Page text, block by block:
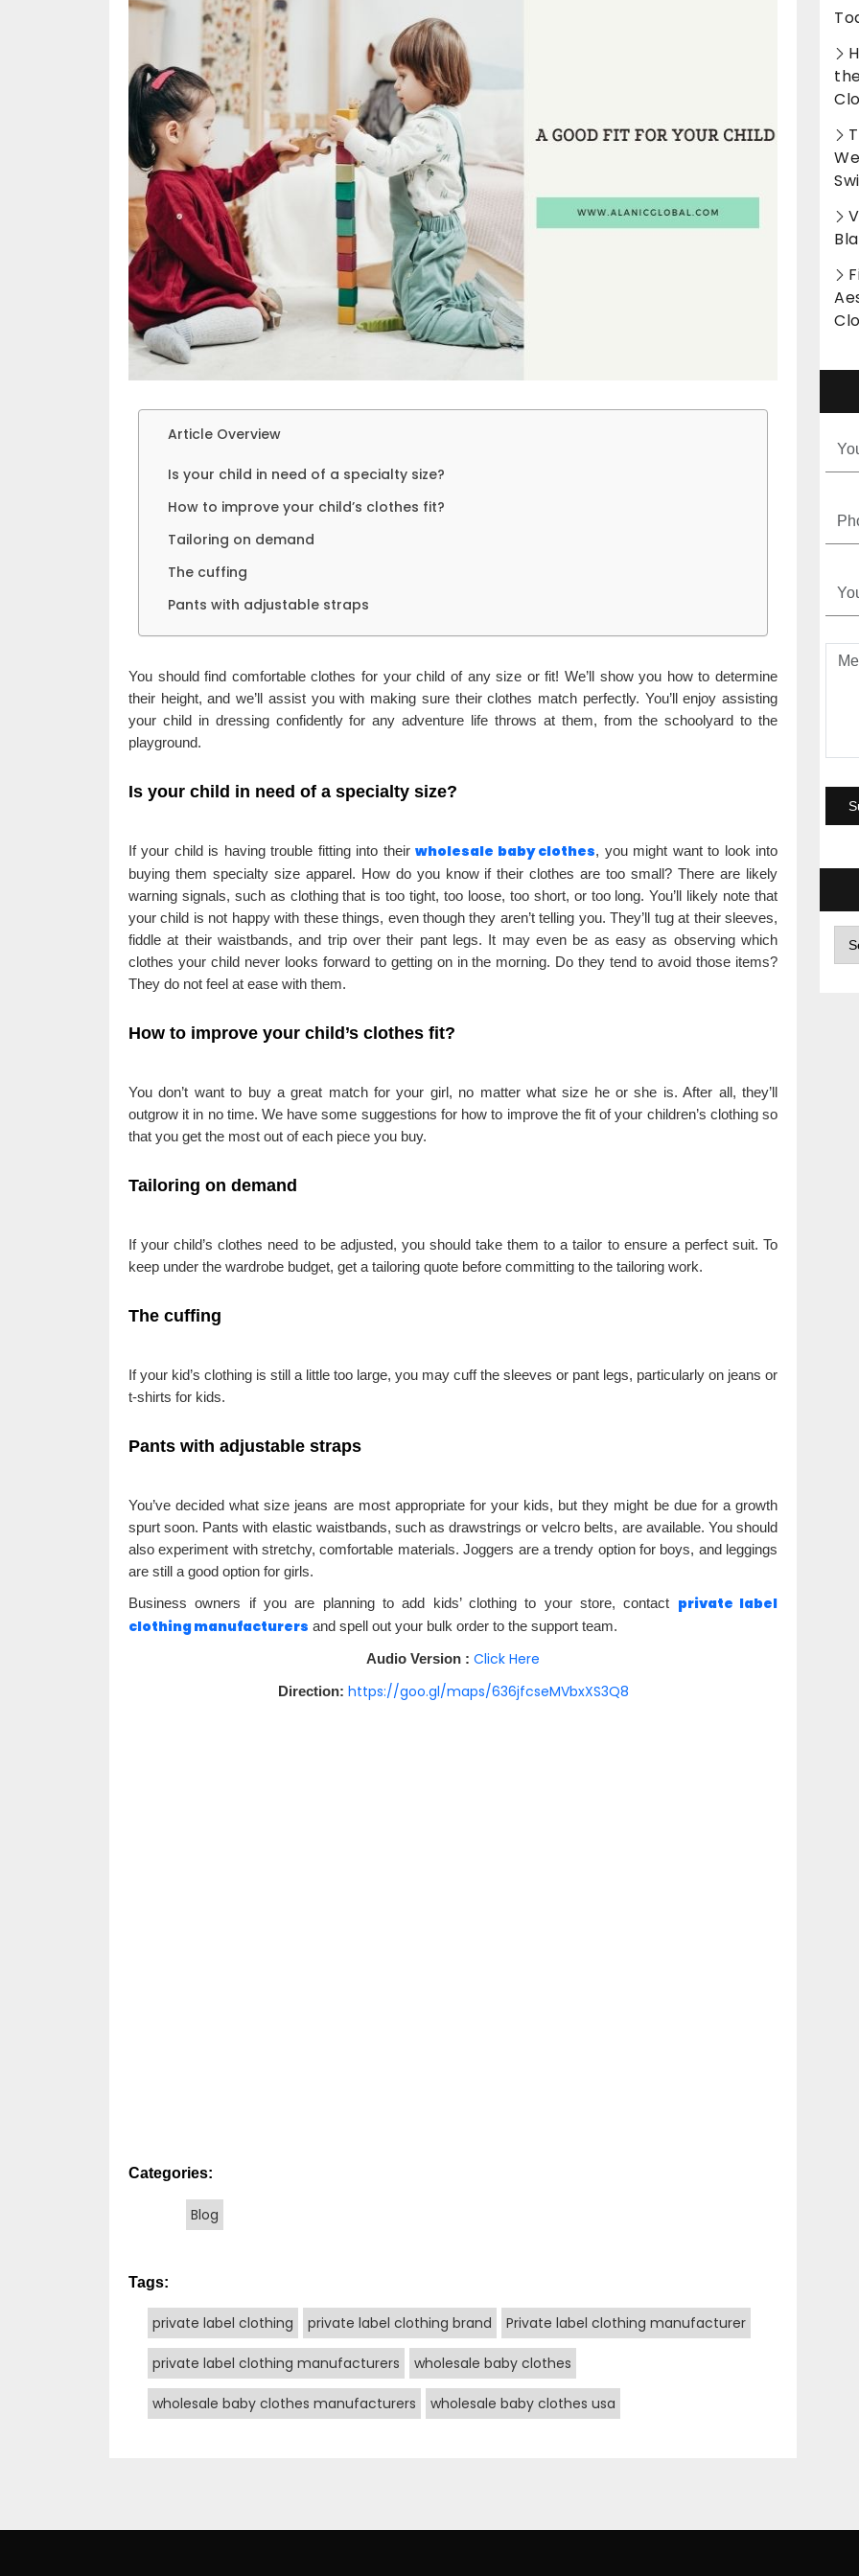
Article Overview
Is your child in need of a specialty size?
How to improve your child’s clothes fit?
Tailoring on demand
The cuffing
Pants with adjustable straps
You should find comfortable clothes for your child of any size or fit! We’ll show you how to determine
their height, and we’ll assist you with making sure their clothes match perfectly. You’ll enjoy assisting
your child in dressing confidently for any adventure life throws at them, from the schoolyard to the
playground.
Is your child in need of a specialty size?
If your child is having trouble fitting into theirwholesale baby clothes, you might want to look into
buying them specialty size apparel. How do you know if their clothes are too small? There are likely
warning signals, such as clothing that is too tight, too loose, too short, or too long. You’ll likely note that
your child is not happy with these things, even though they aren’t telling you. They’ll tug at their sleeves,
fiddle at their waistbands, and trip over their pant legs. It may even be as easy as observing which
clothes your child never looks forward to getting on in the morning. Do they tend to avoid those items?
They do not feel at ease with them.
How to improve your child’s clothes fit?
You don’t want to buy a great match for your girl, no matter what size he or she is. After all, they’ll
outgrow it in no time. We have some suggestions for how to improve the fit of your children’s clothing so
that you get the most out of each piece you buy.
Tailoring on demand
If your child’s clothes need to be adjusted, you should take them to a tailor to ensure a perfect suit. To
keep under the wardrobe budget, get a tailoring quote before committing to the tailoring work.
The cuffing
If your kid’s clothing is still a little too large, you may cuff the sleeves or pant legs, particularly on jeans or
t-shirts for kids.
Pants with adjustable straps
You’ve decided what size jeans are most appropriate for your kids, but they might be due for a growth
spurt soon. Pants with elastic waistbands, such as drawstrings or velcro belts, are available. You should
also experiment with stretchy, comfortable materials. Joggers are a trendy option for boys, and leggings
are still a good option for girls.
Business owners if you are planning to add kids’ clothing to your store, contact private label
clothing manufacturers and spell out your bulk order to the support team.
Audio Version : Click Here
Direction: https://goo.gl/maps/636jfcseMVbxXS3Q8
Categories:
Blog
Tags:
private label clothing private label clothing brand Private label clothing manufacturer
private label clothing manufacturers wholesale baby clothes
wholesale baby clothes manufacturers wholesale baby clothes usa